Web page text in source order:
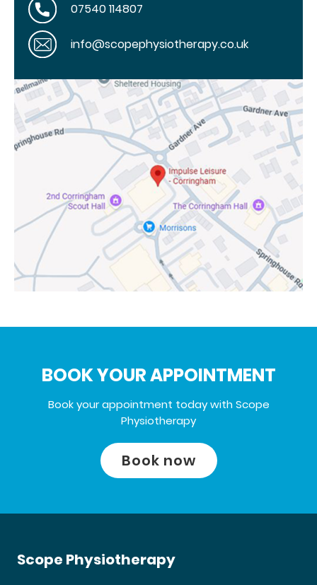
07540 114807
info@scopephysiotherapy.co.uk
BOOK YOUR APPOINTMENT
Book your appointment today with Scope
Physiotherapy
Book now
Scope Physiotherapy